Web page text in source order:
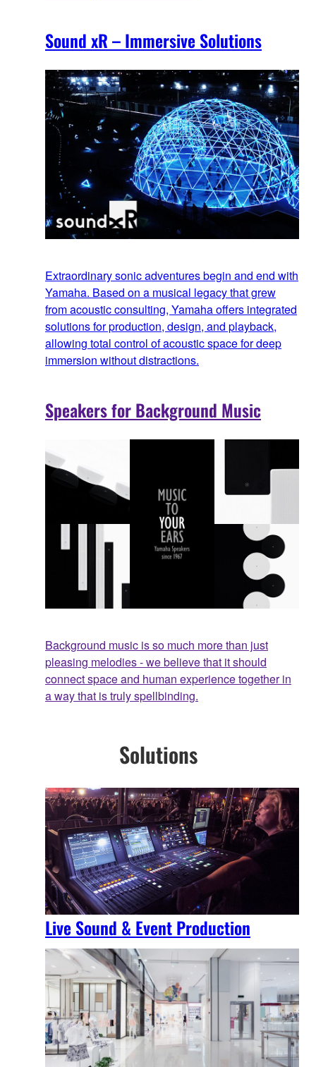
Sound xR – Immersive Solutions
Extraordinary sonic adventures begin and end with
Yamaha. Based on a musical legacy that grew
from acoustic consulting, Yamaha offers integrated
solutions for production, design, and playback,
allowing total control of acoustic space for deep
immersion without distractions.
Speakers for Background Music
Background music is so much more than just
pleasing melodies - we believe that it should
connect space and human experience together in
a way that is truly spellbinding.
Solutions
Live Sound & Event Production